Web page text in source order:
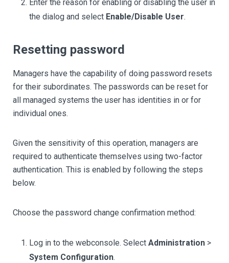
Enter the reason for enabling or disabling the user in
the dialog and select Enable/Disable User.
Resetting password
Managers have the capability of doing password resets
for their subordinates. The passwords can be reset for
all managed systems the user has identities in or for
individual ones.
Given the sensitivity of this operation, managers are
required to authenticate themselves using two-factor
authentication. This is enabled by following the steps
below.
Choose the password change confirmation method:
Log in to the webconsole. Select Administration >
System Configuration.